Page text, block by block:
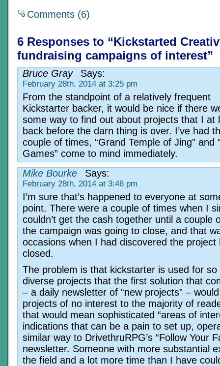
Comments (6)
6 Responses to “Kickstarted
fundraising campaigns of interest”
Bruce Gray Says:
February 28th, 2014 at 3:25 pm
From the standpoint of a relatively frequent
Kickstarter backer, it would be nice if there
some way to find out about projects that I at
back before the darn thing is over. I’ve had
couple of times, “Grand Temple of Jing” and
Games” come to mind immediately.
Mike Bourke
Says:
February 28th, 2014 at 3:46 pm
I’m sure that’s happened to everyone at
point. There were a couple of times when I
couldn’t get the cash together until a couple
the campaign was going to close, and that
occasions when I had discovered the project
closed.
The problem is that kickstarter is used for so
diverse projects that the first solution that
– a daily newsletter of “new projects” –
projects of no interest to the majority of
that would mean sophisticated “areas of
indications that can be a pain to set up,
similar way to DrivethruRPG’s “Follow Your
newsletter. Someone with more substantial
the field and a lot more time than I have